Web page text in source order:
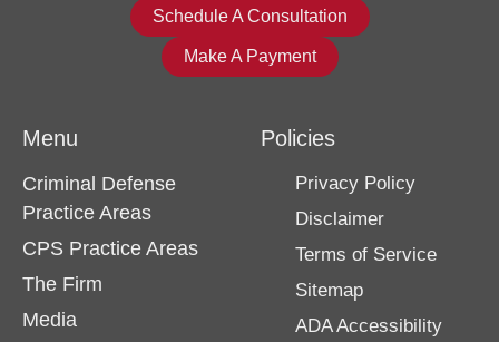
Schedule A Consultation
Make A Payment
Menu
Criminal Defense
Practice Areas
CPS Practice Areas
The Firm
Media
Policies
Privacy Policy
Disclaimer
Terms of Service
Sitemap
ADA Accessibility